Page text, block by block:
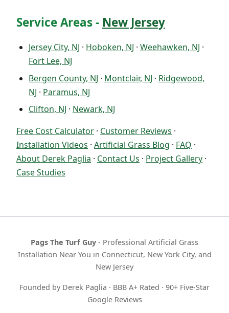
Service Areas - New Jersey
Jersey City, NJ · Hoboken, NJ · Weehawken, NJ ·
Fort Lee, NJ
Bergen County, NJ · Montclair, NJ · Ridgewood,
NJ · Paramus, NJ
Clifton, NJ · Newark, NJ
Free Cost Calculator · Customer Reviews ·
Installation Videos · Artificial Grass Blog · FAQ ·
About Derek Paglia · Contact Us · Project Gallery ·
Case Studies
Pags The Turf Guy - Professional Artificial Grass
Installation Near You in Connecticut, New York City, and
New Jersey
Founded by Derek Paglia · BBB A+ Rated · 90+ Five-Star
Google Reviews